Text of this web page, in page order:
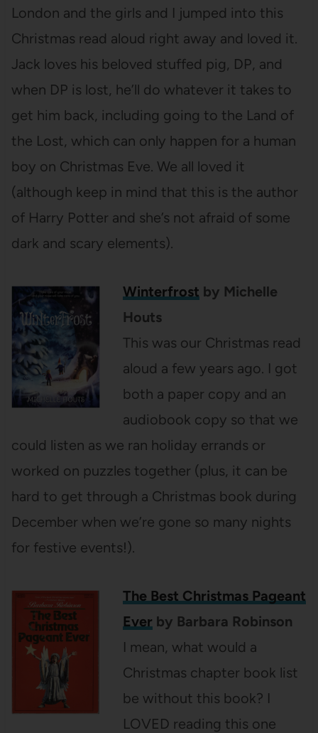
London and the girls and I jumped into this
Christmas read aloud right away and loved it.
Jack loves his beloved stuffed pig, DP, and
when DP is lost, he’ll do whatever it takes to
get him back, including going to the Land of
the Lost, which can only happen for a human
boy on Christmas Eve. We all loved it
(although keep in mind that this is the author
of Harry Potter and she’s not afraid of some
dark and scary elements).
Winterfrost by Michelle
Houts
This was our Christmas read
aloud a few years ago. I got
both a paper copy and an
audiobook copy so that we
could listen as we ran holiday errands or
worked on puzzles together (plus, it can be
hard to get through a Christmas book during
December when we’re gone so many nights
for festive events!).
The Best Christmas Pageant
Ever by Barbara Robinson
I mean, what would a
Christmas chapter book list
be without this book? I
LOVED reading this one